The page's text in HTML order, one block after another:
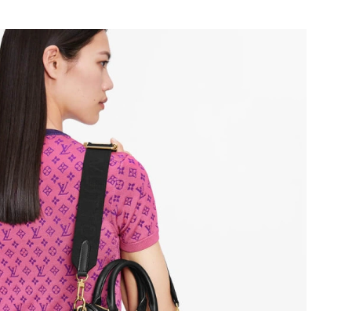
6:48 PM.
9:43 AM.
at 8:08 PM.
at 7:17 PM.
at 9:14 AM.
PM.
at 10:45 PM.
5:57 PM.
4:33 PM.